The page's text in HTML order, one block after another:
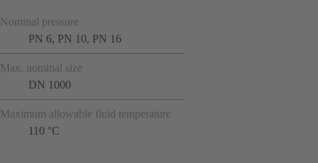
Nominal pressure
PN 6, PN 10, PN 16
Max. nominal size
DN 1000
Maximum allowable fluid temperature
110 °C